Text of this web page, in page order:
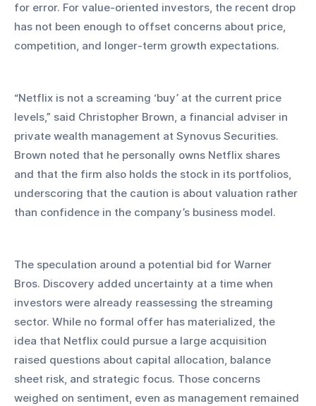
for error. For value-oriented investors, the recent drop
has not been enough to offset concerns about price,
competition, and longer-term growth expectations.
“Netflix is not a screaming ‘buy’ at the current price
levels,” said Christopher Brown, a financial adviser in
private wealth management at Synovus Securities.
Brown noted that he personally owns Netflix shares
and that the firm also holds the stock in its portfolios,
underscoring that the caution is about valuation rather
than confidence in the company’s business model.
The speculation around a potential bid for Warner
Bros. Discovery added uncertainty at a time when
investors were already reassessing the streaming
sector. While no formal offer has materialized, the
idea that Netflix could pursue a large acquisition
raised questions about capital allocation, balance
sheet risk, and strategic focus. Those concerns
weighed on sentiment, even as management remained